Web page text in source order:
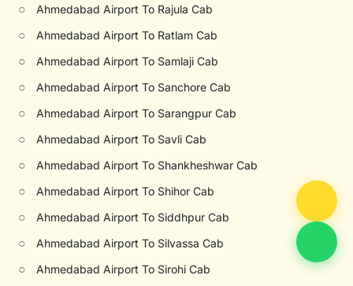
○ Ahmedabad Airport To Rajula Cab
○ Ahmedabad Airport To Ratlam Cab
○ Ahmedabad Airport To Samlaji Cab
○ Ahmedabad Airport To Sanchore Cab
○ Ahmedabad Airport To Sarangpur Cab
○ Ahmedabad Airport To Savli Cab
○ Ahmedabad Airport To Shankheshwar Cab
○ Ahmedabad Airport To Shihor Cab
○ Ahmedabad Airport To Siddhpur Cab
○ Ahmedabad Airport To Silvassa Cab
○ Ahmedabad Airport To Sirohi Cab